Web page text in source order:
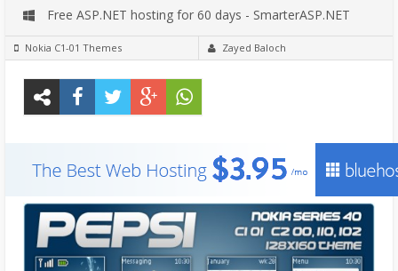
Free ASP.NET hosting for 60 days - SmarterASP.NET
Nokia C1-01 Themes Zayed Baloch